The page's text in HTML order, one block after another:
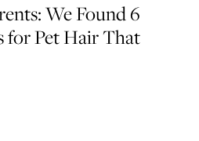
We Found 6
for Pet Hair That